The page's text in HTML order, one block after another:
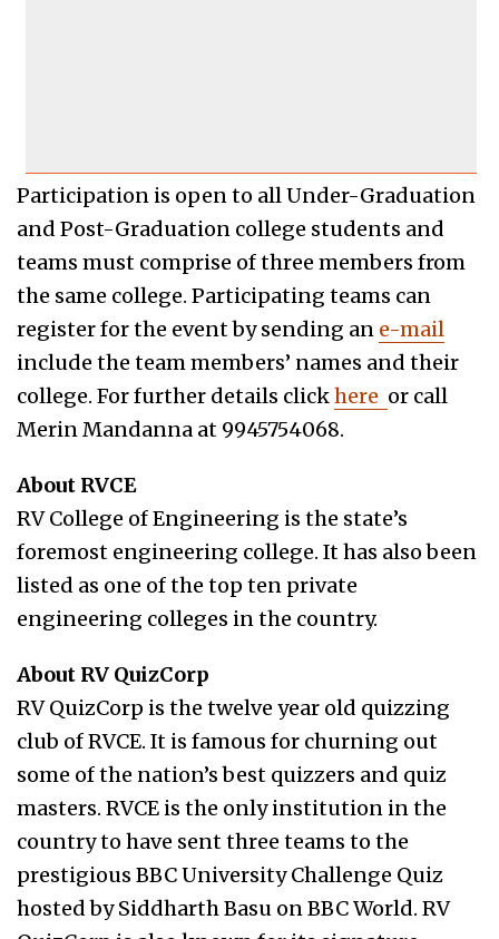
Participation is open to all Under-Graduation
and Post-Graduation college students and
teams must comprise of three members from
the same college. Participating teams can
register for the event by sending an e-mail
include the team members’ names and their
college. For further details clickhere or call
Merin Mandanna at 9945754068.
About RVCE
RV College of Engineering is the state’s
foremost engineering college. It has also been
listed as one of the top ten private
engineering colleges in the country.
About RV QuizCorp
RV QuizCorp is the twelve year old quizzing
club of RVCE. It is famous for churning out
some of the nation’s best quizzers and quiz
masters. RVCE is the only institution in the
country to have sent three teams to the
prestigious BBC University Challenge Quiz
hosted by Siddharth Basu on BBC World. RV